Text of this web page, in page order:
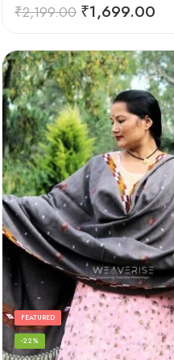
Rated5.00
out of 5
₹2,199.00 ₹1,699.00
FEATURED
-22%